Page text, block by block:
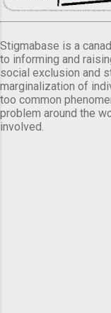
Stigmabase is a
to informing and
social exclusion and
marginalization of
too common
problem around the
involved.